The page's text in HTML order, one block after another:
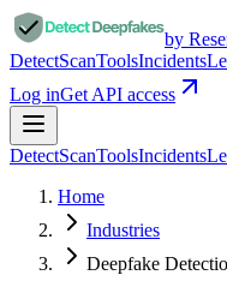
by
DetectScanToolsIncidents
Log inGet API access
DetectScanToolsIncidents
Home
Industries
Deepfake